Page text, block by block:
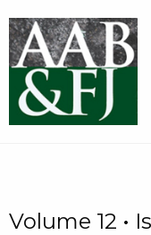
Volume 12 •